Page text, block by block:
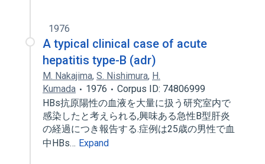
1976
A typical clinical case of acute
hepatitis type-B (adr)
M. Nakajima, S. Nishimura, H.
Kumada
1976
Corpus ID: 74806999
HBs抗原陽性の血液を大量に扱う研究室内で
感染したと考えられる,興味ある急性B型肝炎
の経過につき報告する.症例は25歳の男性で血
中HBs… Expand